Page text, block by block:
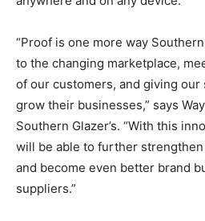
“Proof is one more way
to the changing marketplace,
of our customers, and giving
grow their businesses,” says
Southern Glazer’s. “With this
will be able to further
and become even better brand
suppliers.”